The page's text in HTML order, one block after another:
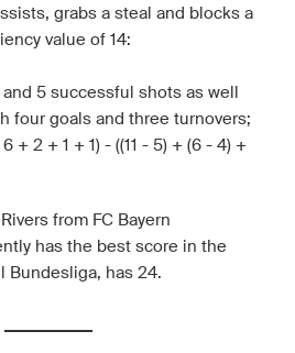
grabs a steal and blocks a
value of 14:
5 successful shots as well
four goals and three turnovers;
+ 2 + 1 + 1) - ((11 - 5) + (6 - 4) +
from FC Bayern
has the best score in the
Bundesliga, has 24.